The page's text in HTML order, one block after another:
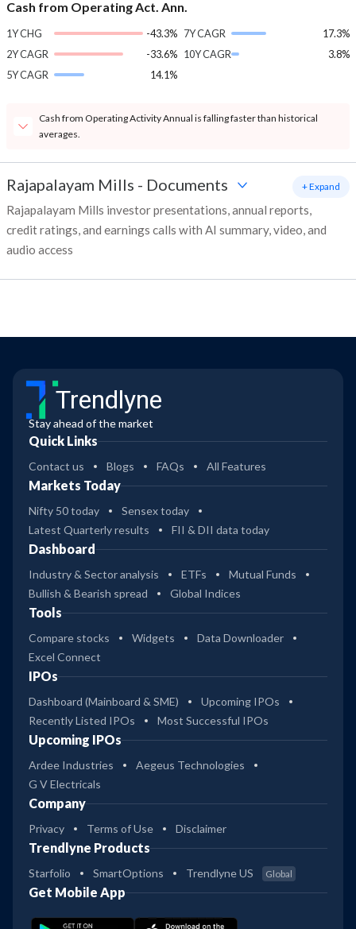
Cash from Operating Act. Ann.
1Y CHG
-43.3%
2Y CAGR
-33.6%
5Y CAGR
14.1%
7Y CAGR
17.3%
10Y CAGR
3.8%
Cash from Operating Activity Annual is falling faster than historical
averages.
Rajapalayam Mills - Documents
Rajapalayam Mills investor presentations, annual reports,
credit ratings, and earnings calls with AI summary, video, and
audio access
+ Expand
Trendlyne
Stay ahead of the market
Quick Links
Contact us Blogs FAQs All Features
Markets Today
Nifty 50 today
Sensex today
Latest Quarterly results
FII & DII data today
Dashboard
Industry & Sector analysis ETFs
Mutual Funds
Bullish & Bearish spread
Global Indices
Tools
Compare stocks Widgets
Data Downloader
Excel Connect
IPOs
Dashboard (Mainboard & SME)
Upcoming IPOs
Recently Listed IPOs
Most Successful IPOs
Upcoming IPOs
Ardee Industries
Aegeus Technologies
G V Electricals
Company
Privacy Terms of Use Disclaimer
Trendlyne Products
Starfolio SmartOptions Trendlyne US Global
Get Mobile App